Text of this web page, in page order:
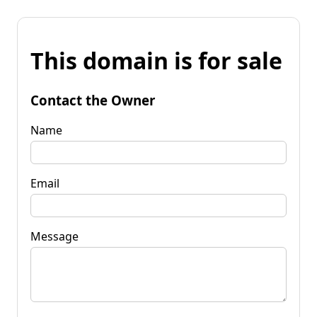
This domain is for sale
Contact the Owner
Name
Email
Message